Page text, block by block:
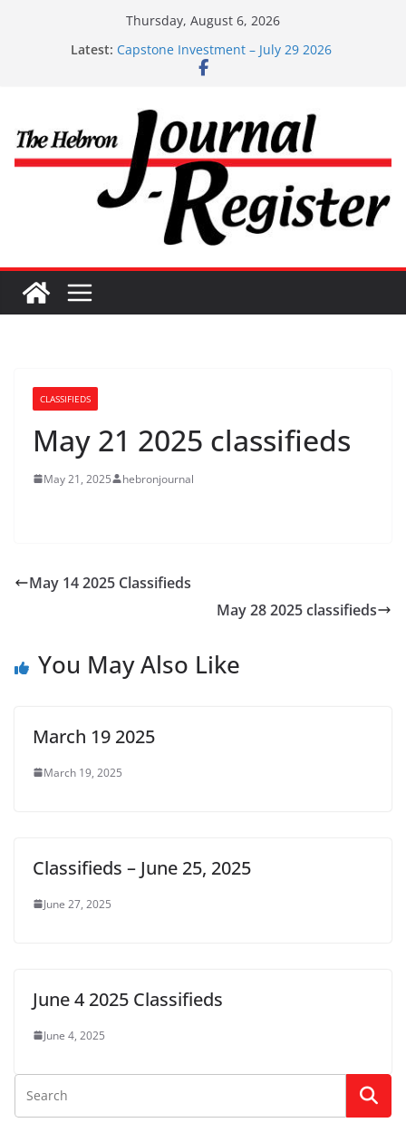
Thursday, August 6, 2026
Latest: Capstone Investment – July 29 2026
Capstone July 22 2026
Capstone Investments – Aug 6 2026
CLASSIFIEDS
May 21 2025 classifieds
May 21, 2025 hebronjournal
May 14 2025 Classifieds
May 28 2025 classifieds
You May Also Like
March 19 2025
March 19, 2025
Classifieds – June 25, 2025
June 27, 2025
June 4 2025 Classifieds
June 4, 2025